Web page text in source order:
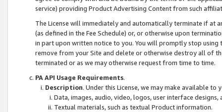
service) providing Product Advertising Content from such
The License will immediately and automatically terminate if at
(as defined in the Fee Schedule) or, or otherwise upon
in part upon written notice to you. You will promptly stop using
remove from your Site and delete or otherwise destroy all of
terminated or as we may otherwise request from time to time.
PA API Usage Requirements.
Description. Under this License, we may make available
Data, images, audio, video, logos, user interface designs,
Textual materials, such as textual Product information.